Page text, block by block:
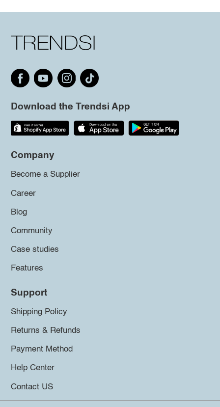
Download the Trendsi App
Company
Become a Supplier
Career
Blog
Community
Case studies
Features
Support
Shipping Policy
Returns & Refunds
Payment Method
Help Center
Contact US